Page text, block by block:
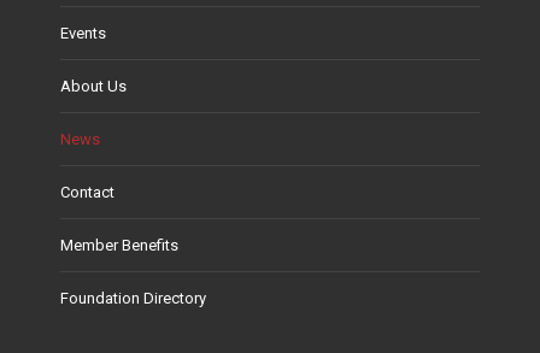
Events
About Us
News
Contact
Member Benefits
Foundation Directory